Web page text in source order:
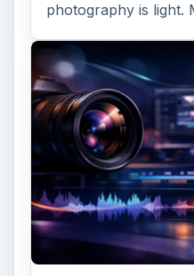
photography is light.